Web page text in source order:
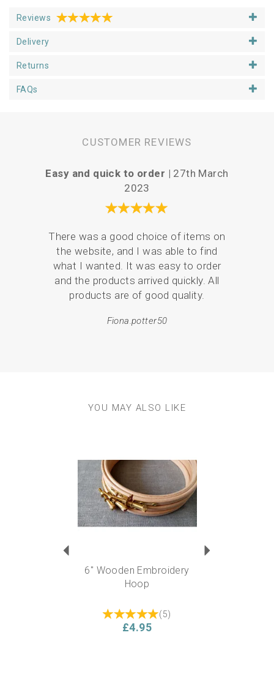
yours! Approximately A4 hanging size. Purchase your
hanging frame separately in our haberdashery section to
complete the look! This piece is perfect for
of birth etc in the space on the panel or simply leave it
in our haberdashery section) to guide you before you
Reviews
Delivery
Returns
FAQs
CUSTOMER REVIEWS
Easy and quick to order | 27th March
2023
There was a good choice of items on
the website, and I was able to find
what I wanted. It was easy to order
and the products arrived quickly. All
products are of good quality.
Fiona.potter50
YOU MAY ALSO LIKE
6" Wooden Embroidery
Hoop
(5)
£4.95